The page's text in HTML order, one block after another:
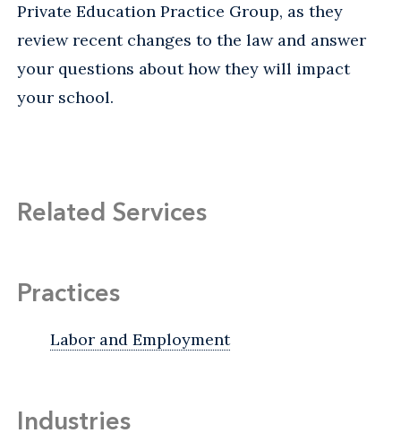
Private Education Practice Group, as they
review recent changes to the law and answer
your questions about how they will impact
your school.
Related Services
Practices
Labor and Employment
Industries